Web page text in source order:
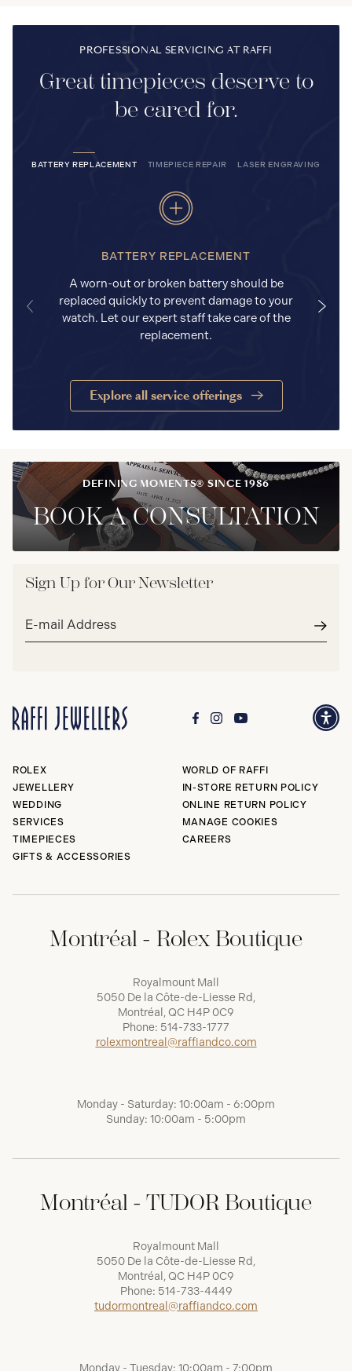
PROFESSIONAL SERVICING AT RAFFI
Great timepieces deserve to
be cared for.
BATTERY REPLACEMENT TIMEPIECE REPAIR LASER ENGRAVING
BATTERY REPLACEMENT
A worn-out or broken battery should be
replaced quickly to prevent damage to your
watch. Let our expert staff take care of the
replacement.
Explore all service offerings
DEFINING MOMENTS® SINCE 1986
BOOK A CONSULTATION
Sign Up for Our Newsletter
Email
ROLEX
JEWELLERY
WEDDING
SERVICES
TIMEPIECES
GIFTS & ACCESSORIES
WORLD OF RAFFI
IN-STORE RETURN POLICY
ONLINE RETURN POLICY
MANAGE COOKIES
CAREERS
Montréal - Rolex Boutique
Royalmount Mall
5050 De la Côte-de-Liesse Rd,
Montréal, QC H4P 0C9
Phone: 514-733-1777
rolexmontreal@raffiandco.com
Monday - Saturday: 10:00am - 6:00pm
Sunday: 10:00am - 5:00pm
Montréal - TUDOR Boutique
Royalmount Mall
5050 De la Côte-de-Liesse Rd,
Montréal, QC H4P 0C9
Phone: 514-733-4449
tudormontreal@raffiandco.com